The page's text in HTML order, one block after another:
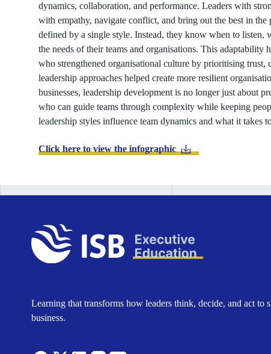
dynamics, collaboration, and performance. Leaders with
with empathy, navigate conflict, and bring out the best in
defined by a single style. Instead, they know when to listen,
the needs of their teams and organisations. This adaptability
who strengthened organisational culture by prioritising
leadership approaches helped create more resilient
businesses, leadership development is no longer just about
who can guide teams through complexity while keeping
leadership styles influence team dynamics and what it takes
Click here to view the infographic
Learning that transforms how leaders think, decide, and act to
business.